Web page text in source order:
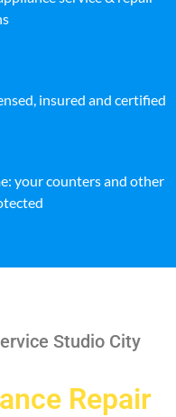
insured and certified
your counters and other
Studio City
Repair